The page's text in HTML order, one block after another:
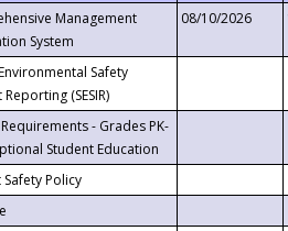
Management
System
08/10/2026
Safety
(SESIR)
- Grades PK-
Student Education
Policy